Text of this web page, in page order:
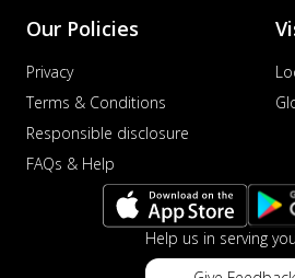
Our Policies
Privacy
Terms & Conditions
Responsible disclosure
FAQs & Help
Help us in serving